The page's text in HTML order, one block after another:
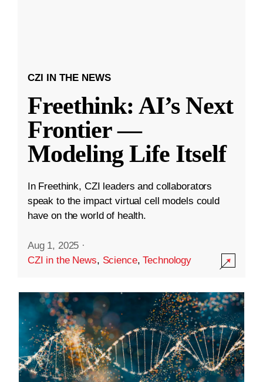
CZI IN THE NEWS
Freethink: AI’s Next
Frontier —
Modeling Life Itself
In Freethink, CZI leaders and collaborators
speak to the impact virtual cell models could
have on the world of health.
Aug 1, 2025 ·
CZI in the News, Science,Technology